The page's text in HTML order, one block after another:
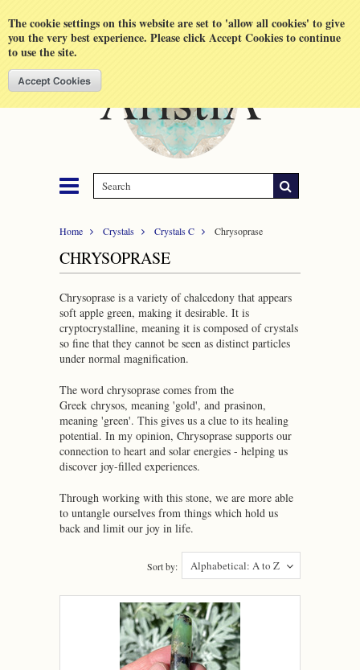
The cookie settings on this website are set to 'allow all cookies' to give
you the very best experience. Please click Accept Cookies to continue
to use the site.
Home Crystals Crystals C Chrysoprase
CHRYSOPRASE
Chrysoprase is a variety of chalcedony that appears
soft apple green, making it desirable. It is
cryptocrystalline, meaning it is composed of crystals
so fine that they cannot be seen as distinct particles
under normal magnification.
The word chrysoprase comes from the
Greek chrysos, meaning 'gold', and prasinon,
meaning 'green'. This gives us a clue to its healing
potential. In my opinion, Chrysoprase supports our
connection to heart and solar energies - helping us
discover joy-filled experiences.
Through working with this stone, we are more able
to untangle ourselves from things which hold us
back and limit our joy in life.
Alphabetical: A to Z
Sort by: